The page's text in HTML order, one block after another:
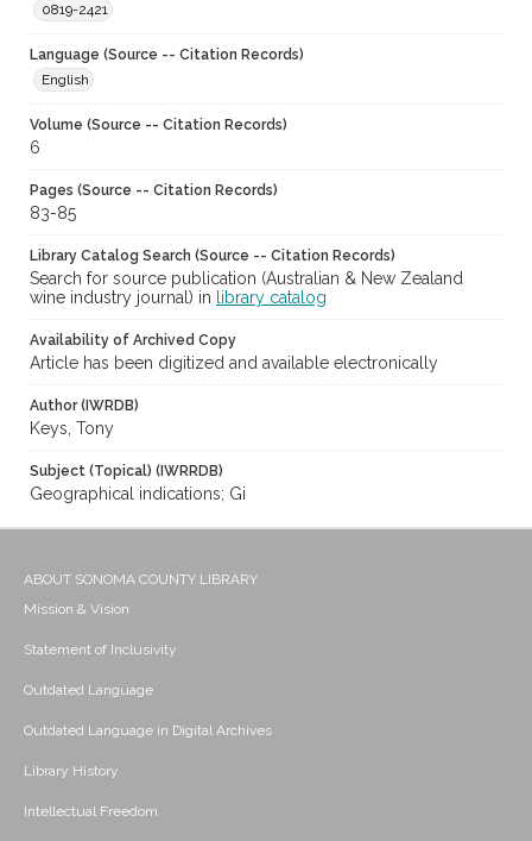
0819-2421
Language (Source -- Citation Records)
English
Volume (Source -- Citation Records)
6
Pages (Source -- Citation Records)
83-85
Library Catalog Search (Source -- Citation Records)
Search for source publication (Australian & New Zealand
wine industry journal) in
library catalog
Availability of Archived Copy
Article has been digitized and available electronically
Author (IWRDB)
Keys, Tony
Subject (Topical) (IWRRDB)
Geographical indications; Gi
ABOUT SONOMA COUNTY LIBRARY
Mission & Vision
Statement of Inclusivity
Outdated Language
Outdated Language in Digital Archives
Library History
Intellectual Freedom